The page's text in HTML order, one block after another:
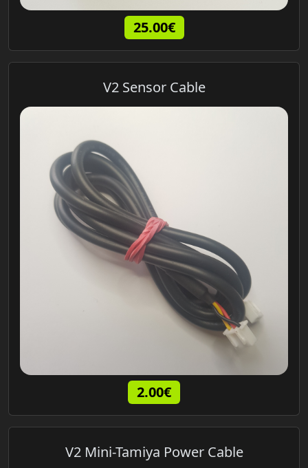
25.00€
V2 Sensor Cable
2.00€
V2 Mini-Tamiya Power Cable